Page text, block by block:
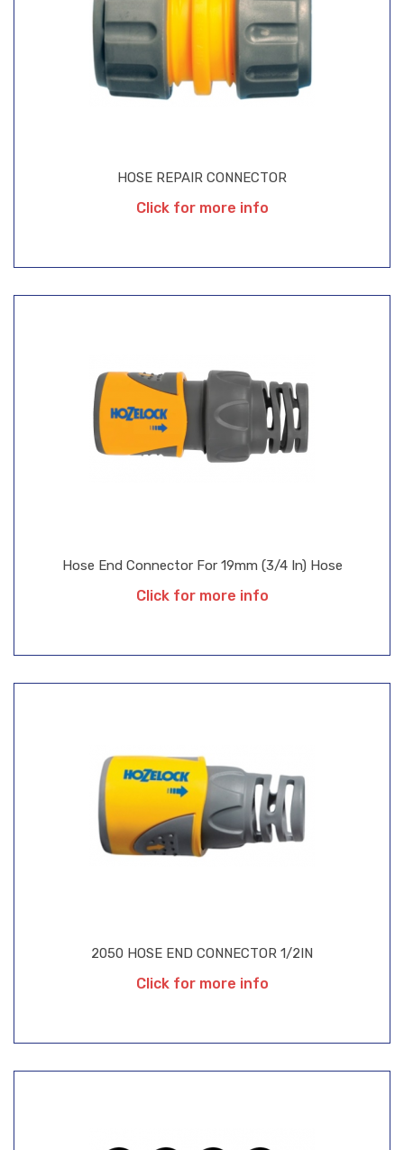
2050 HOSE END CONNECTOR 1/2IN
Click for more info
Hose End Connector For 19mm (3/4 In) Hose
Click for more info
HOSE REPAIR CONNECTOR
Click for more info